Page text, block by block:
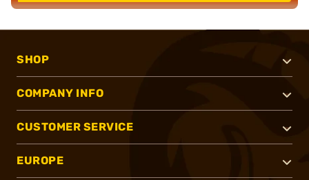
SHOP
COMPANY INFO
CUSTOMER SERVICE
EUROPE